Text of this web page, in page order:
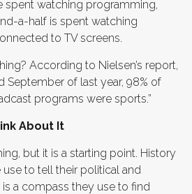
spent watching programming,
a-half is spent watching
to TV screens.
According to Nielsen’s report,
September of last year, 98% of
programs were sports.”
About It
but it is a starting point. History
to tell their political and
a compass they use to find